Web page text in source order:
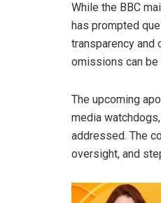
While the BBC
has prompted
transparency and
omissions can
The upcoming
media
addressed. The
oversight, and